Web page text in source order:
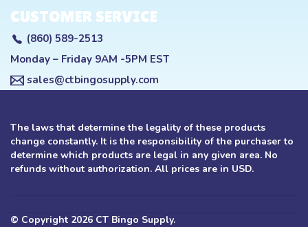
CUSTOMER SERVICE
(860) 589-2513
Monday – Friday 9AM -5PM EST
sales@ctbingosupply.com
The laws that determine the legality of these products
change constantly. It is the responsibility of the purchaser to
determine which products are legal in any given area. No
refunds without authorization. All prices are in USD.
© Copyright 2026 CT Bingo Supply.